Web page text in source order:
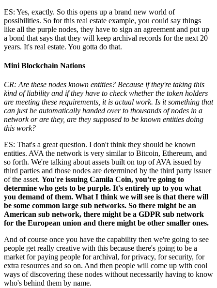
ES: Yes, exactly. So this opens up a brand new world of
possibilities. So for this real estate example, you could say things
like all the purple nodes, they have to sign an agreement and put up
a bond that says that they will keep archival records for the next 20
years. It's real estate. You gotta do that.
Mini Blockchain Nations
CR: Are these nodes known entities? Because if they're taking this
kind of liability and if they have to check whether the token holders
are meeting these requirements, it is actual work. Is it something that
can just be automatically handed over to thousands of nodes in a
network or are they, are they supposed to be known entities doing
this work?
ES: That's a great question. I don't think they should be known
entities. AVA the network is very similar to Bitcoin, Ethereum, and
so forth. We're talking about assets built on top of AVA issued by
third parties and those nodes are determined by the third party issuer
of the asset. You're issuing Camila Coin, you're going to
determine who gets to be purple. It's entirely up to you what
you demand of them. What I think we will see is that there will
be some common large sub networks. So there might be an
American sub network, there might be a GDPR sub network
for the European union and there might be other smaller ones.
And of course once you have the capability then we're going to see
people get really creative with this because there's going to be a
market for paying people for archival, for privacy, for security, for
extra resources and so on. And then people will come up with cool
ways of discovering these nodes without necessarily having to know
who's behind them by name.